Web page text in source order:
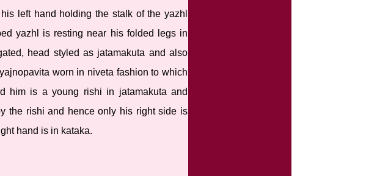
left hand holding the stalk of the yazhl
yazhl is resting near his folded legs in
head styled as jatamakuta and also
worn in niveta fashion to which
him is a young rishi in jatamakuta and
the rishi and hence only his right side is
hand is in kataka.